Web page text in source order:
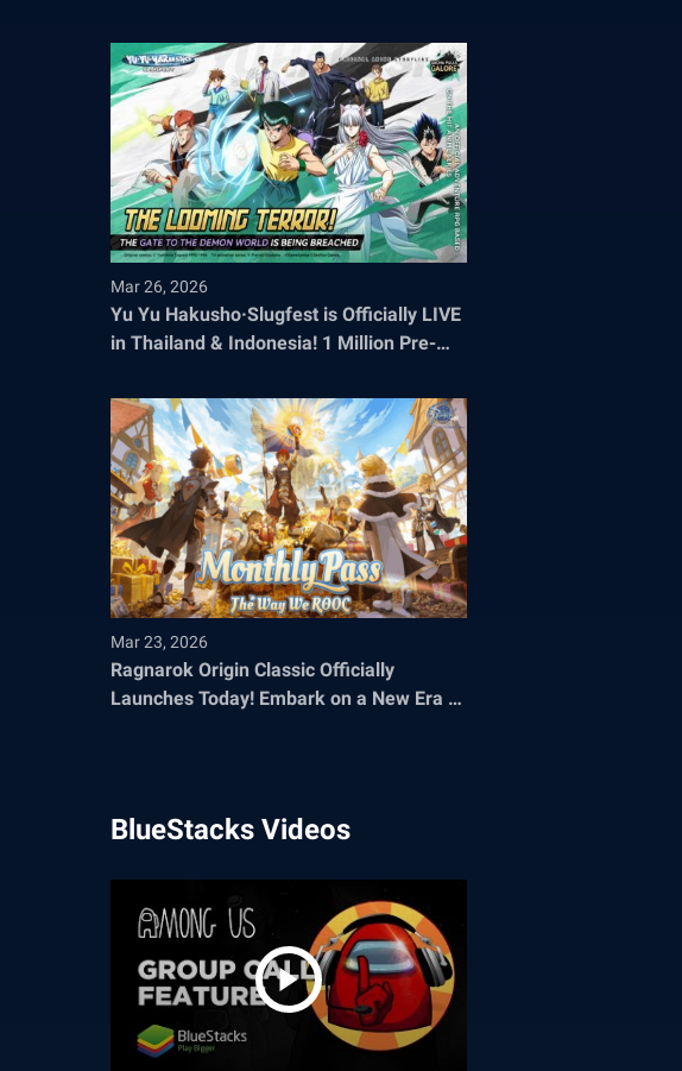
Mar 26, 2026
Yu Yu Hakusho·Slugfest is Officially LIVE
in Thailand & Indonesia! 1 Million Pre-
Mar 23, 2026
Ragnarok Origin Classic Officially
Launches Today! Embark on a New Era of
BlueStacks Videos